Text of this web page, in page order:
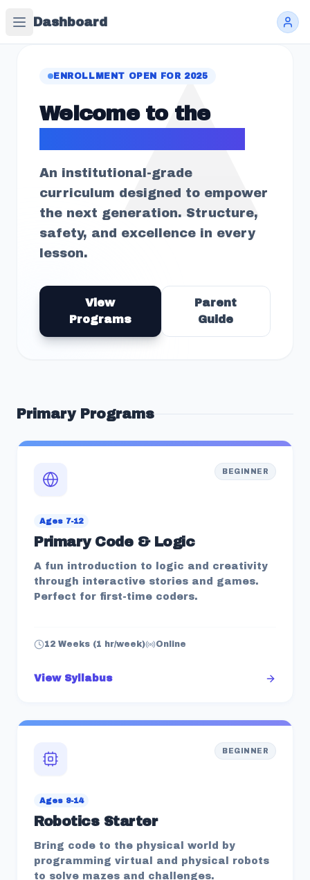
Dashboard
ENROLLMENT OPEN FOR 2025
Welcome to the
An institutional-grade
curriculum designed to empower
the next generation. Structure,
safety, and excellence in every
lesson.
View
Programs
Parent
Guide
PrimaryPrograms
BEGINNER
Ages 7-12
Primary Code & Logic
A fun introduction to logic and creativity
through interactive stories and games.
Perfect for first-time coders.
12 Weeks (1 hr/week) Online
View Syllabus
BEGINNER
Ages 9-14
Robotics Starter
Bring code to the physical world by
programming virtual and physical robots
to solve mazes and challenges.